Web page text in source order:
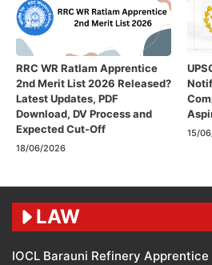
RRC WR Ratlam Apprentice
2nd Merit List 2026 Released?
Latest Updates, PDF
Download, DV Process and
Expected Cut-Off
18/06/2026
15/
LAW
IOCL Barauni Refinery